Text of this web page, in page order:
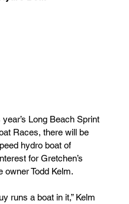
Long Beach Sprint
Races, there will be
hydro boat of
for Gretchen’s
owner Todd Kelm.
runs a boat in it,” Kelm